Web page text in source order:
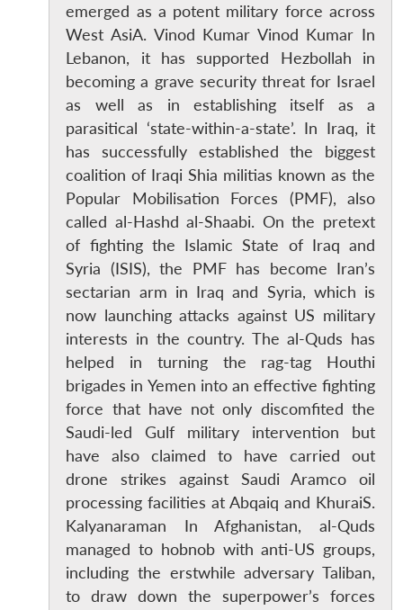
emerged as a potent military force across
West AsiA. Vinod Kumar Vinod Kumar In
Lebanon, it has supported Hezbollah in
becoming a grave security threat for Israel
as well as in establishing itself as a
parasitical ‘state-within-a-state’. In Iraq, it
has successfully established the biggest
coalition of Iraqi Shia militias known as the
Popular Mobilisation Forces (PMF), also
called al-Hashd al-Shaabi. On the pretext
of fighting the Islamic State of Iraq and
Syria (ISIS), the PMF has become Iran’s
sectarian arm in Iraq and Syria, which is
now launching attacks against US military
interests in the country. The al-Quds has
helped in turning the rag-tag Houthi
brigades in Yemen into an effective fighting
force that have not only discomfited the
Saudi-led Gulf military intervention but
have also claimed to have carried out
drone strikes against Saudi Aramco oil
processing facilities at Abqaiq and KhuraiS.
Kalyanaraman In Afghanistan, al-Quds
managed to hobnob with anti-US groups,
including the erstwhile adversary Taliban,
to draw down the superpower’s forces